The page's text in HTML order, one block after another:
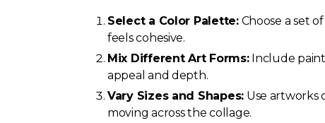
Select a Color Palette:Choose a set
feels cohesive.
Mix Different Art Forms:Include
appeal and depth.
Vary Sizes and Shapes: Use artworks
moving across the collage.